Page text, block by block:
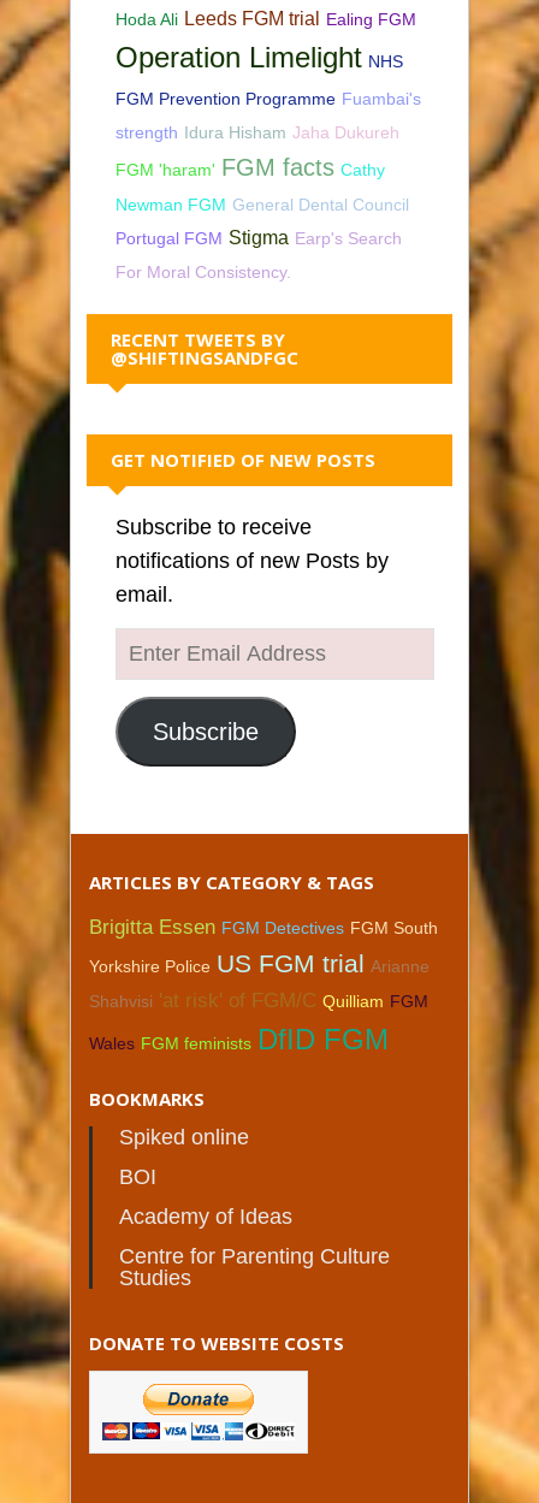
Hoda Ali Leeds FGM trial Ealing FGM
Operation Limelight NHS
FGM Prevention Programme Fuambai's
strength Idura Hisham Jaha Dukureh
FGM 'haram' FGM facts Cathy
Newman FGM General Dental Council
Portugal FGM Stigma Earp's Search
For Moral Consistency.
RECENT TWEETS BY
@SHIFTINGSANDFGC
GET NOTIFIED OF NEW POSTS
Subscribe to receive
notifications of new Posts by
email.
Enter
Email
Address
Subscribe
ARTICLES BY CATEGORY & TAGS
Brigitta Essen FGM Detectives FGM South
Yorkshire Police US FGM trial Arianne
Shahvisi 'at risk' of FGM/C Quilliam FGM
Wales FGM feminists DfID FGM
BOOKMARKS
Spiked online
BOI
Academy of Ideas
Centre for Parenting Culture
Studies
DONATE TO WEBSITE COSTS